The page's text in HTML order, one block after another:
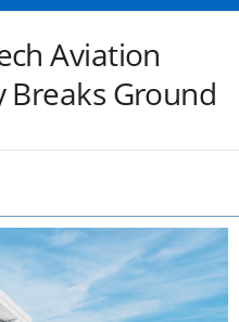
Aviation
Breaks Ground